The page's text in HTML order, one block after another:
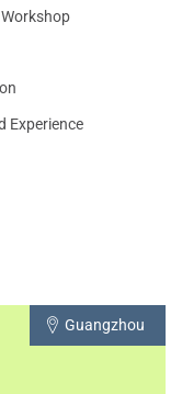
Experience
Guangzhou